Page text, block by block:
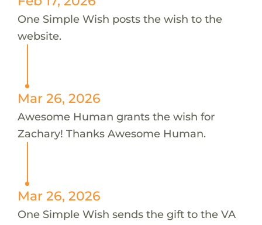
One Simple Wish posts the wish to the
website.
Mar 26, 2026
Awesome Human grants the wish for
Zachary! Thanks Awesome Human.
Mar 26, 2026
One Simple Wish sends the gift to the VA